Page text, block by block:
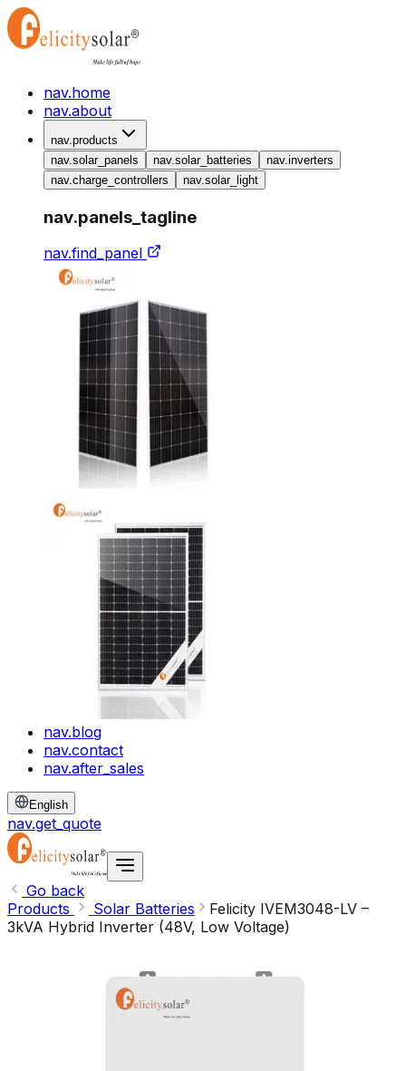
nav.home
nav.about
nav.products
nav.solar_panels
nav.solar_batteries
nav.inverters
nav.charge_controllers
nav.solar_light
nav.panels_tagline
nav.find_panel
nav.blog
nav.contact
nav.after_sales
English
nav.get_quote
Go back
Products
Solar Batteries
Felicity IVEM3048-LV –
3kVA Hybrid Inverter (48V, Low Voltage)